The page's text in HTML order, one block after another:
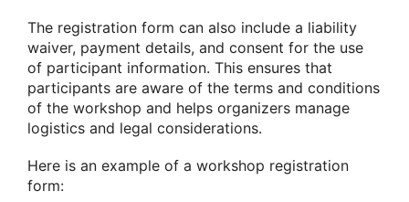
The registration form can also include a liability
waiver, payment details, and consent for the use
of participant information. This ensures that
participants are aware of the terms and conditions
of the workshop and helps organizers manage
logistics and legal considerations.
Here is an example of a workshop registration
form: